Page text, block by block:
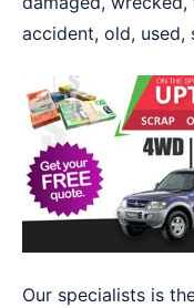
accident, old,
Our specialists is